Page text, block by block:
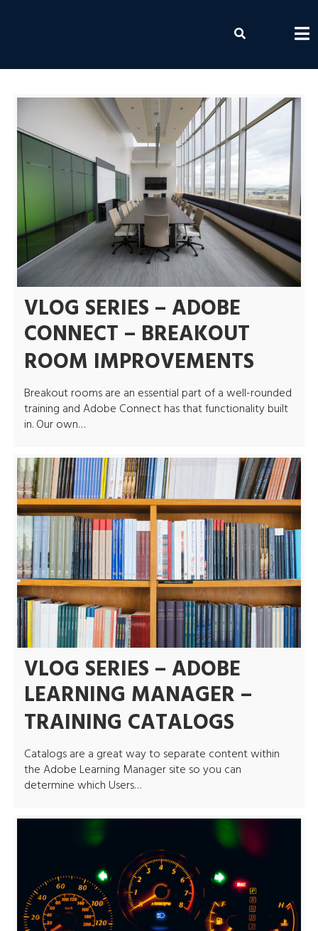
Envolvemedia
VLOG SERIES – ADOBE
CONNECT – BREAKOUT
ROOM IMPROVEMENTS
Breakout rooms are an essential part of a well-rounded
training and Adobe Connect has that functionality built
in. Our own…
VLOG SERIES – ADOBE
LEARNING MANAGER –
TRAINING CATALOGS
Catalogs are a great way to separate content within
the Adobe Learning Manager site so you can
determine which Users…